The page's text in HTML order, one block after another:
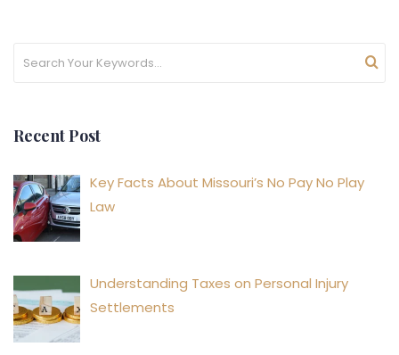
Recent Post
Key Facts About Missouri’s No Pay No Play
Law
Understanding Taxes on Personal Injury
Settlements